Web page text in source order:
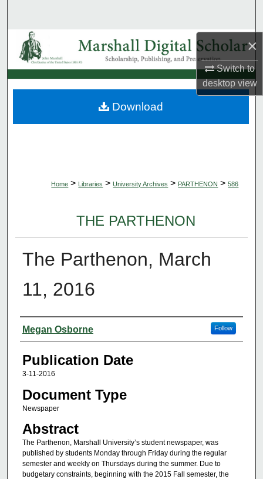
×
Switch to
desktopview
Browse Collections
My Account
About
Home > Libraries > University Archives > PARTHENON > 586
THE PARTHENON
The Parthenon, March
11, 2016
Authors
Megan Osborne Follow
Publication Date
3-11-2016
Document Type
Newspaper
Abstract
The Parthenon, Marshall University’s student newspaper, was
published by students Monday through Friday during the regular
semester and weekly on Thursdays during the summer. Due to
budgetary constraints, beginning with the 2015 Fall semester, the
Download